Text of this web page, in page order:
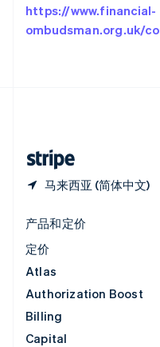
https://www.financial-
ombudsman.org.uk/
马来西亚 (简体中文)
English
英国
产品和定价
定价
Atlas
Authorization Boost
Billing
Capital